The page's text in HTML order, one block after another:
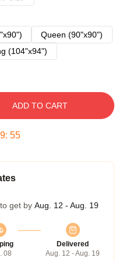
Queen (90"x90")
(104"x94")
ADD TO CART
: 54
get by Aug. 12 - Aug. 19
08
Delivered
Aug. 12 - Aug. 19